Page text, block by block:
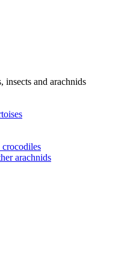
insects and arachnids
arachnids